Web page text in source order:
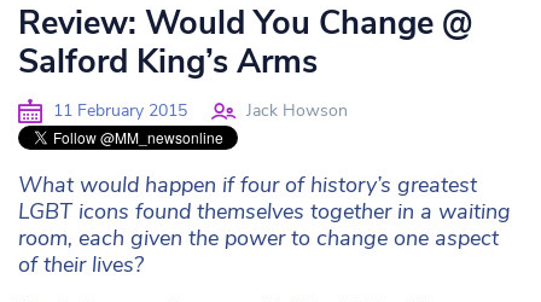
Review: Would You Change @
Salford King’s Arms
11 February 2015 Jack Howson
What would happen if four of history’s greatest
LGBT icons found themselves together in a waiting
room, each given the power to change one aspect
of their lives?